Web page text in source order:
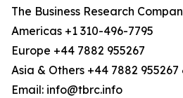
The Business Research
Americas +1 310-496-7795
Europe +44 7882 955267
Asia & Others +44 7882 955267
Email: info@tbrc.info